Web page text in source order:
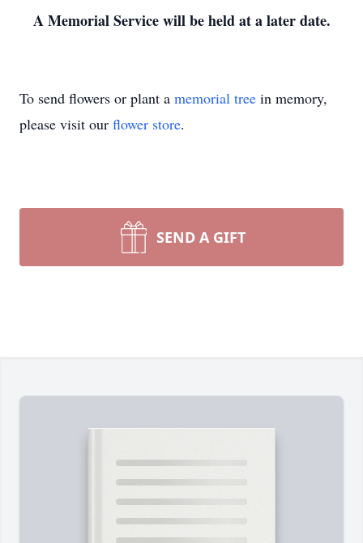
A Memorial Service will be held at a later date.
To send flowers or plant a memorial tree in memory,
please visit our flower store.
SEND A GIFT